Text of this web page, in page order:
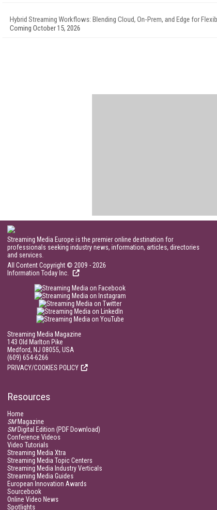
Hybrid Streaming Workflows: Blending Cloud, On-Prem, and Edge for
Coming October 15, 2026
Streaming Media Europe is the premier online destination for
professionals seeking industry news, information, articles, directories
and services.
All Content Copyright © 2009 - 2026
Information Today Inc.
Streaming Media Magazine
143 Old Marlton Pike
Medford, NJ 08055, USA
(609) 654-6266
PRIVACY/COOKIES POLICY
Resources
Home
SMMagazine
SMDigital Edition (PDF Download)
Conference Videos
Video Tutorials
Streaming Media Xtra
Streaming Media Topic Centers
Streaming Media Industry Verticals
Streaming Media Guides
European Innovation Awards
Sourcebook
Online Video News
Spotlights